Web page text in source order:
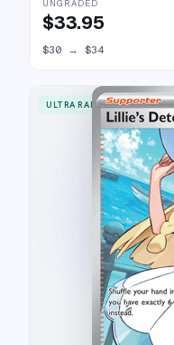
UNGRADED
$33.95
$30 → $34
ULTRA RARE